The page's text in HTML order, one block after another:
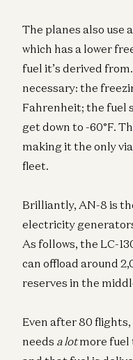
The planes also use
which has a lower
fuel it’s derived
necessary: the
Fahrenheit; the fuel
get down to -60°F.
making it the only
fleet.
Brilliantly, AN-8 is
electricity
As follows, the LC-
can offload around
reserves in the
Even after 80
needs a lotmore fuel